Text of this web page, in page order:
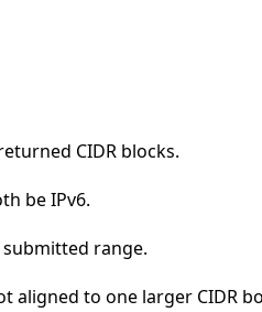
CIDR blocks.
be IPv6.
range.
aligned to one larger CIDR